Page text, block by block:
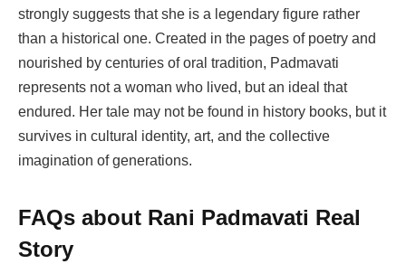
strongly suggests that she is a legendary figure rather
than a historical one. Created in the pages of poetry and
nourished by centuries of oral tradition, Padmavati
represents not a woman who lived, but an ideal that
endured. Her tale may not be found in history books, but it
survives in cultural identity, art, and the collective
imagination of generations.
FAQs about Rani Padmavati Real
Story